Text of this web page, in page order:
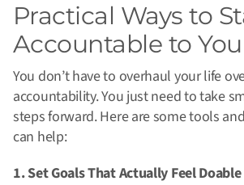
Practical Ways to
Accountable to
You don’t have to overhaul your life
accountability. You just need to take
steps forward. Here are some tools
can help:
1. Set Goals That Actually Feel Doable